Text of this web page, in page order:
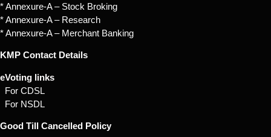
* Annexure-A – Stock Broking
* Annexure-A – Research
* Annexure-A – Merchant Banking
KMP Contact Details
eVoting links
For CDSL
For NSDL
Good Till Cancelled Policy